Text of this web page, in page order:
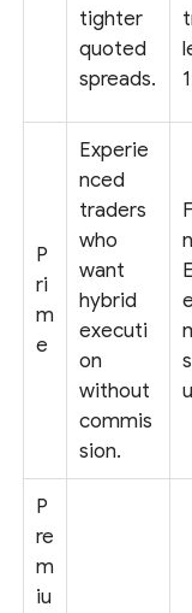
tighter
quoted
spreads.
P
ri
m
e
Experie
nced
traders
who
want
hybrid
executi
on
without
commis
sion.
P
re
m
iu